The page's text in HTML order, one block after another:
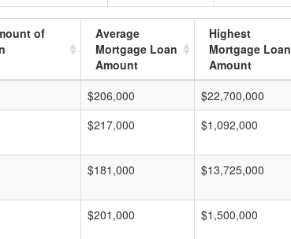
of
Average
Mortgage Loan
Amount
Highest
Mortgage Loan
Amount
$206,000 $22,700,000
$217,000 $1,092,000
$181,000 $13,725,000
$201,000 $1,500,000